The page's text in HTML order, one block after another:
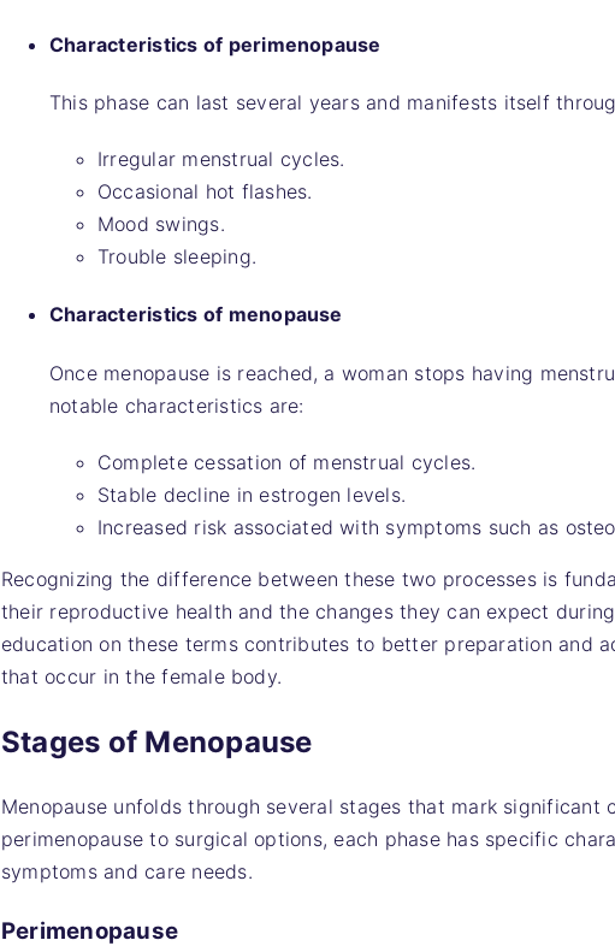
Characteristics of perimenopause
This phase can last several years and manifests itself
Irregular menstrual cycles.
Occasional hot flashes.
Mood swings.
Trouble sleeping.
Characteristics of menopause
Once menopause is reached, a woman stops having
notable characteristics are:
Complete cessation of menstrual cycles.
Stable decline in estrogen levels.
Increased risk associated with symptoms such as
Recognizing the difference between these two processes is
their reproductive health and the changes they can expect
education on these terms contributes to better preparation and
that occur in the female body.
Stages of Menopause
Menopause unfolds through several stages that mark significant
perimenopause to surgical options, each phase has specific
symptoms and care needs.
Perimenopause